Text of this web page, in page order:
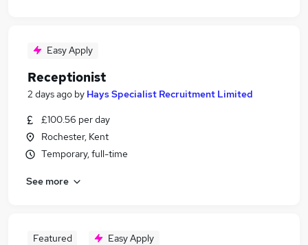
Easy Apply
Receptionist
2 days ago by Hays Specialist Recruitment Limited
£100.56 per day
Rochester, Kent
Temporary, full-time
See more
Featured Easy Apply